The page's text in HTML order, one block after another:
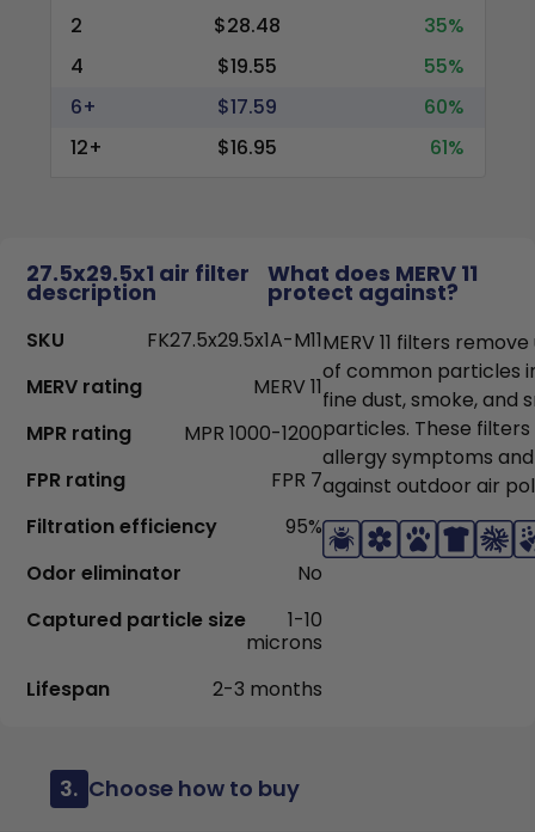
2
$28.48
35%
4
$19.55
55%
6+
$17.59
60%
12+
$16.95 61%
27.5x29.5x1 air filter
description
What does MERV 11
protect against?
SKU
FK27.5x29.5x1A-M11
MERV rating
MERV 11
MPR rating
MPR 1000-1200
FPR rating
FPR 7
Filtration efficiency
95%
Odor eliminator
No
Captured particle size
1-10
microns
Lifespan
2-3 months
MERV 11 filters
of common particles
fine dust, smoke, and
particles. These
allergy symptoms
against outdoor air
3. Choose how to buy